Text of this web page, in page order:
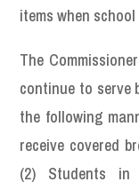
items when
The
continue to serve
the following
receive covered
(2) Students in